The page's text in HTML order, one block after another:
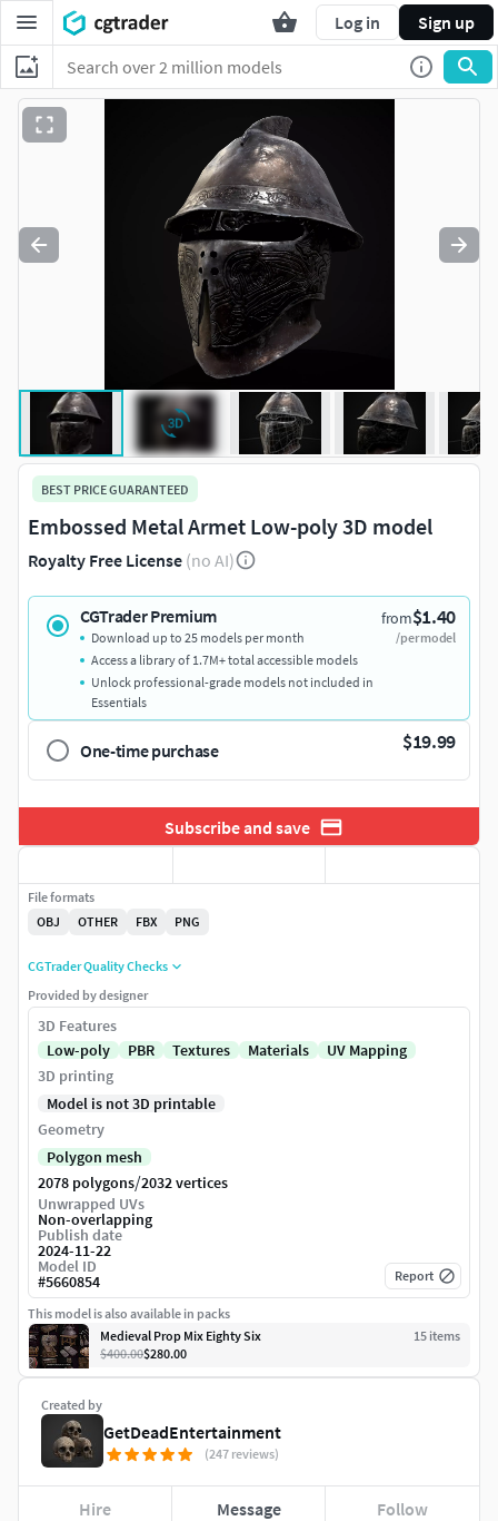
Log in Sign up
BEST PRICE GUARANTEED
Embossed Metal Armet Low-poly 3D model
Royalty Free License (no AI)
CGTrader Premium from$1.40
/per model
Download up to 25 models per month
Access a library of 1.7M+ total accessible models
Unlock professional-grade models not included in
Essentials
One-time purchase $19.99
Subscribe and save
Created by
GetDeadEntertainment
(247 reviews)
Hire Message Follow
File formats
OBJ
OTHER FBX PNG
CGTrader Quality Checks
Provided by designer
3D Features
Low-poly
PBR Textures Materials
UV Mapping
3D printing
Model is not 3D printable
Geometry
Polygon mesh
2078 polygons/2032 vertices
Unwrapped UVs
Non-overlapping
Publish date
2024-11-22
Model ID
#5660854 Report
This model is also available in packs
Medieval Prop Mix Eighty Six
15 items
$400.00$280.00